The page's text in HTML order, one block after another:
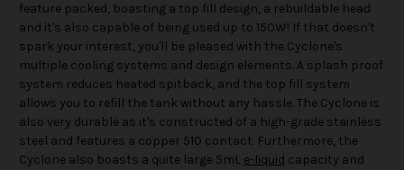
feature packed, boasting a top fill design, a rebuildable head
and it's also capable of being used up to 150W! If that doesn't
spark your interest, you'll be pleased with the Cyclone's
multiple cooling systems and design elements. A splash proof
system reduces heated spitback, and the top fill system
allows you to refill the tank without any hassle. The Cyclone is
also very durable as it's constructed of a high-grade stainless
steel and features a copper 510 contact. Furthermore, the
Cyclone also boasts a quite large 5mL e-liquid capacity and